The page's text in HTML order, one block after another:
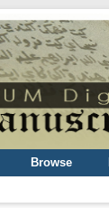
Browse